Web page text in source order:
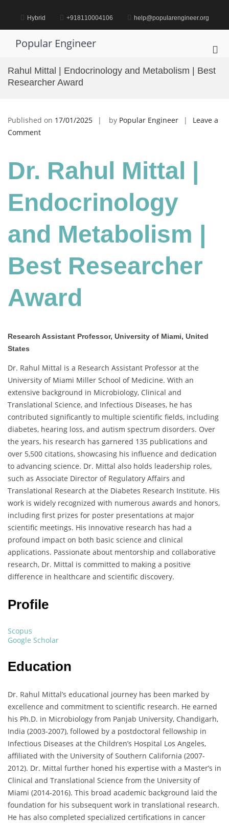
content Hybrid +918110004106 help@popularengineer.org
Popular Engineer
for
Rahul Mittal | Endocrinology and Metabolism | Best
Researcher Award
Published on 17/01/2025 by Popular Engineer
Leave a
Commenton
Endocrinology
and
Metabolism
Best
Researcher
Dr. Rahul Mittal |
Endocrinology
and Metabolism |
Best Researcher
Award
Research Assistant Professor, University of Miami, United
States
Dr. Rahul Mittal is a Research Assistant Professor at the
University of Miami Miller School of Medicine. With an
extensive background in Microbiology, Clinical and
Translational Science, and Infectious Diseases, he has
contributed significantly to multiple scientific fields, including
diabetes, hearing loss, and autism spectrum disorders. Over
the years, his research has garnered 135 publications and
over 5,500 citations, showcasing his influence and dedication
to advancing science. Dr. Mittal also holds leadership roles,
such as Associate Director of Regulatory Affairs and
Translational Research at the Diabetes Research Institute. His
work is widely recognized with numerous awards and honors,
including first prizes for poster presentations at major
scientific meetings. His innovative research has had a
profound impact on both basic science and clinical
applications. Passionate about mentorship and collaborative
research, Dr. Mittal is committed to making a positive
difference in healthcare and scientific discovery.
Profile
Scopus
Google Scholar
Education
Dr. Rahul Mittal’s educational journey has been marked by
excellence and commitment to scientific research. He earned
his Ph.D. in Microbiology from Panjab University, Chandigarh,
India (2003-2007), followed by a postdoctoral fellowship in
Infectious Diseases at the Children’s Hospital Los Angeles,
affiliated with the University of Southern California (2007-
2012). Dr. Mittal further honed his expertise with a Master’s in
Clinical and Translational Science from the University of
Miami (2014-2016). This broad academic background laid the
foundation for his subsequent work in translational research.
He has also completed specialized certifications in cancer